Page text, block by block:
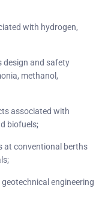
with hydrogen,
design and safety
methanol,
associated with
biofuels;
at conventional berths
engineering